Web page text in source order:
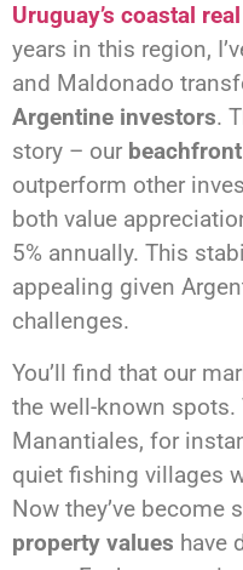
Uruguay’s coastal
years in this region,
and Maldonado
Argentine investors.
story – our
outperform other
both value
5% annually. This
appealing given
challenges.
You’ll find that our
the well-known spots.
Manantiales, for
quiet fishing villages
Now they’ve become
property values have